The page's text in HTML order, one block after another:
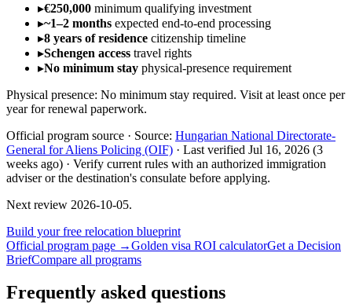
▸€250,000 minimum qualifying investment
▸~1–2 months expected end-to-end processing
▸8 years of residence citizenship timeline
▸Schengen access travel rights
▸No minimum stay physical-presence requirement
Physical presence: No minimum stay required. Visit at least once per
year for renewal paperwork.
Official program source · Source: Hungarian National Directorate-
General for Aliens Policing (OIF) · Last verified Jul 16, 2026 (3
weeks ago) · Verify current rules with an authorized immigration
adviser or the destination's consulate before applying.
Next review 2026-10-05.
Build your free relocation blueprint
Official program page →Golden visa ROI calculatorGet a Decision
BriefCompare all programs
Frequently asked questions